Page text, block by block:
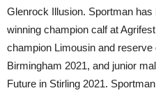
Glenrock Illusion. Sportman
winning champion calf at
champion Limousin and
Birmingham 2021, and junior
Future in Stirling 2021.